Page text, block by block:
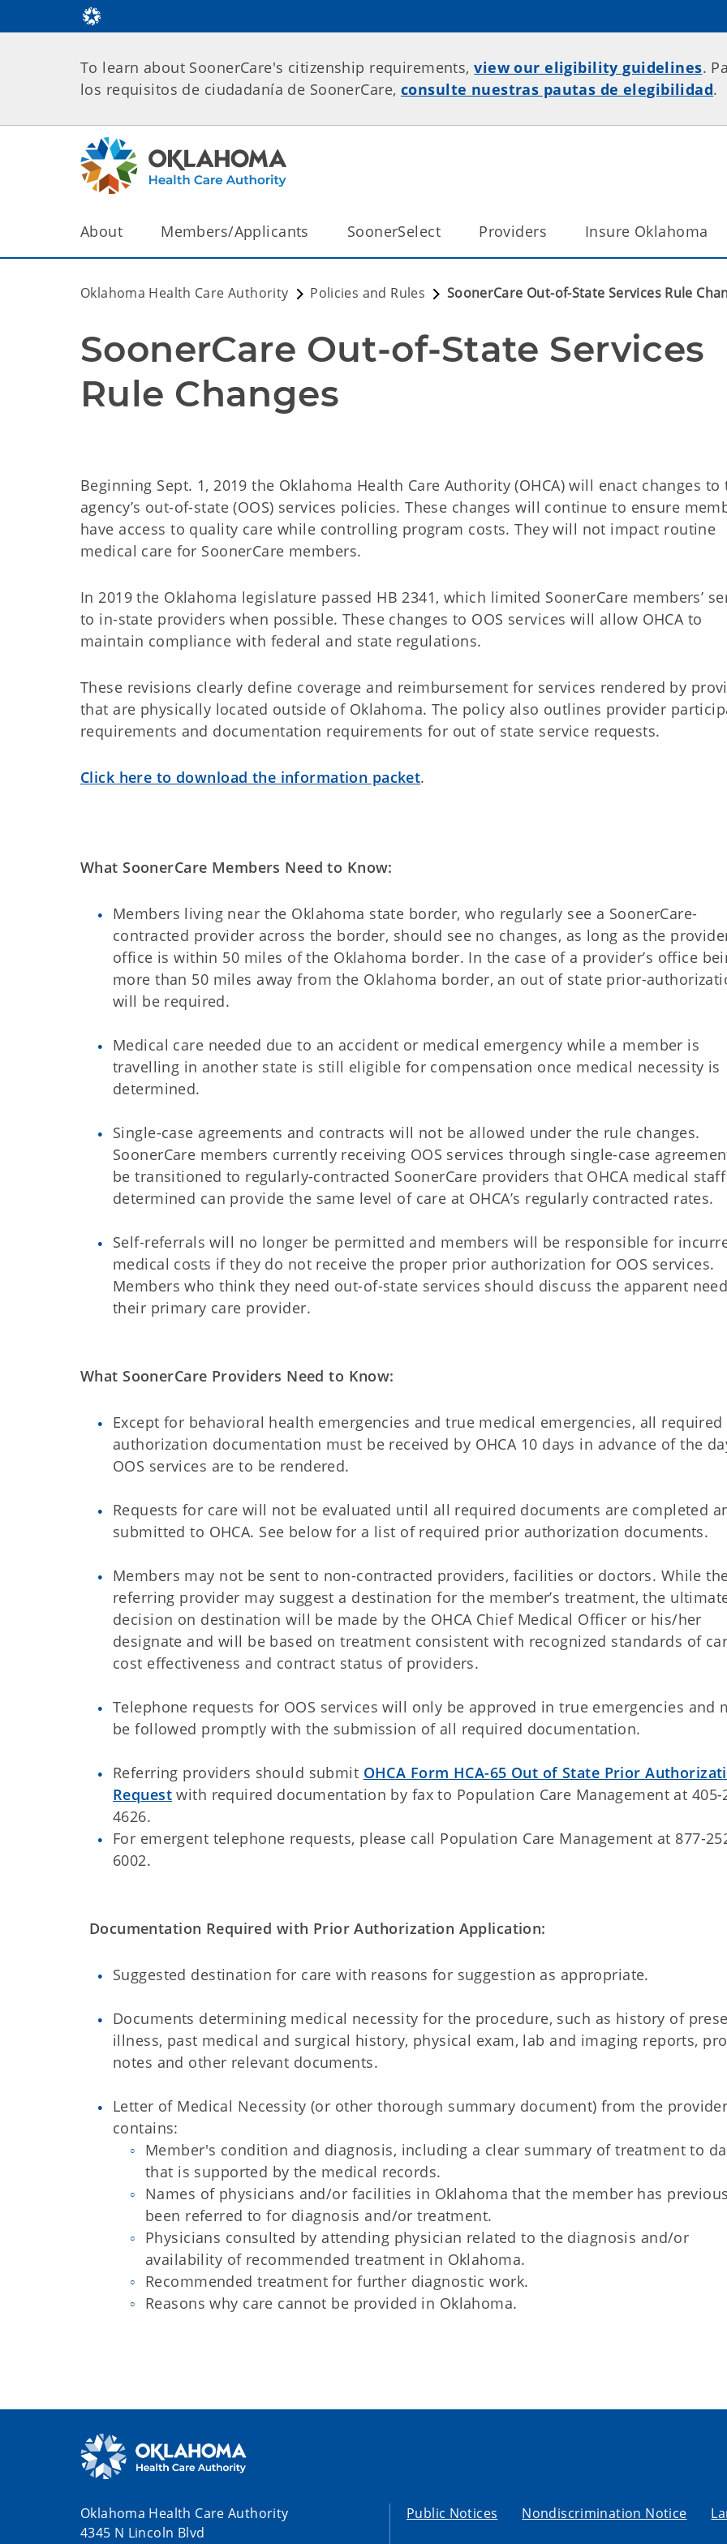
To learn about SoonerCare's citizenship requirements,view our eligibility guidelines.
los requisitos de ciudadanía de SoonerCare, consulte nuestras pautas de elegibilidad.
About Members/Applicants SoonerSelect Providers Insure Oklahoma
Oklahoma Health Care Authority Policies and Rules SoonerCare Out-of-State Services Rule
SoonerCare Out-of-State Services
Rule Changes
Beginning Sept. 1, 2019 the Oklahoma Health Care Authority (OHCA) will enact changes to
agency’s out-of-state (OOS) services policies. These changes will continue to ensure
have access to quality care while controlling program costs. They will not impact routine
medical care for SoonerCare members.
In 2019 the Oklahoma legislature passed HB 2341, which limited SoonerCare members’
to in-state providers when possible. These changes to OOS services will allow OHCA to
maintain compliance with federal and state regulations.
These revisions clearly define coverage and reimbursement for services rendered by
that are physically located outside of Oklahoma. The policy also outlines provider
requirements and documentation requirements for out of state service requests.
Click here to download the information packet.
What SoonerCare Members Need to Know:
Members living near the Oklahoma state border, who regularly see a SoonerCare-
contracted provider across the border, should see no changes, as long as the
office is within 50 miles of the Oklahoma border. In the case of a provider’s office
more than 50 miles away from the Oklahoma border, an out of state prior-
will be required.
Medical care needed due to an accident or medical emergency while a member is
travelling in another state is still eligible for compensation once medical necessity is
determined.
Single-case agreements and contracts will not be allowed under the rule changes.
SoonerCare members currently receiving OOS services through single-case
be transitioned to regularly-contracted SoonerCare providers that OHCA medical
determined can provide the same level of care at OHCA’s regularly contracted rates.
Self-referrals will no longer be permitted and members will be responsible for
medical costs if they do not receive the proper prior authorization for OOS services.
Members who think they need out-of-state services should discuss the apparent
their primary care provider.
What SoonerCare Providers Need to Know:
Except for behavioral health emergencies and true medical emergencies, all
authorization documentation must be received by OHCA 10 days in advance of the
OOS services are to be rendered.
Requests for care will not be evaluated until all required documents are completed
submitted to OHCA. See below for a list of required prior authorization documents.
Members may not be sent to non-contracted providers, facilities or doctors. While
referring provider may suggest a destination for the member’s treatment, the
decision on destination will be made by the OHCA Chief Medical Officer or his/her
designate and will be based on treatment consistent with recognized standards of
cost effectiveness and contract status of providers.
Telephone requests for OOS services will only be approved in true emergencies and
be followed promptly with the submission of all required documentation.
Referring providers should submit OHCA Form HCA-65 Out of State Prior
Request with required documentation by fax to Population Care Management at 405-
4626.
For emergent telephone requests, please call Population Care Management at 877-
6002.
Documentation Required with Prior Authorization Application:
Suggested destination for care with reasons for suggestion as appropriate.
Documents determining medical necessity for the procedure, such as history of
illness, past medical and surgical history, physical exam, lab and imaging reports,
notes and other relevant documents.
Letter of Medical Necessity (or other thorough summary document) from the
contains:
Member's condition and diagnosis, including a clear summary of treatment to
that is supported by the medical records.
Names of physicians and/or facilities in Oklahoma that the member has
been referred to for diagnosis and/or treatment.
Physicians consulted by attending physician related to the diagnosis and/or
availability of recommended treatment in Oklahoma.
Recommended treatment for further diagnostic work.
Reasons why care cannot be provided in Oklahoma.
Oklahoma Health Care Authority
4345 N Lincoln Blvd
Public Notices Nondiscrimination Notice